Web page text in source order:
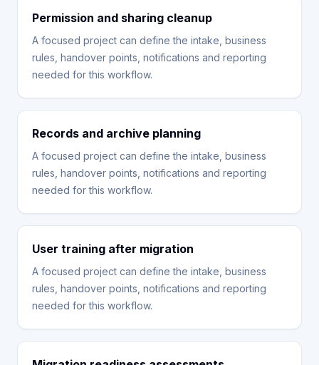
Permission and sharing cleanup
A focused project can define the intake, business
rules, handover points, notifications and reporting
needed for this workflow.
Records and archive planning
A focused project can define the intake, business
rules, handover points, notifications and reporting
needed for this workflow.
User training after migration
A focused project can define the intake, business
rules, handover points, notifications and reporting
needed for this workflow.